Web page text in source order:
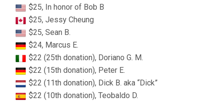
$25, In honor of Bob B
$25, Jessy Cheung
$25, Sean B.
$24, Marcus E.
$22 (25th donation), Doriano G. M.
$22 (15th donation), Peter E.
$22 (11th donation), Dick B. aka “Dick”
$22 (10th donation), Teobaldo D.